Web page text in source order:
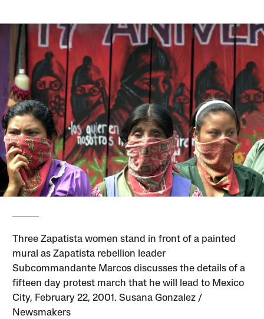
Three Zapatista women stand in front of a painted
mural as Zapatista rebellion leader
Subcommandante Marcos discusses the details of a
fifteen day protest march that he will lead to Mexico
City, February 22, 2001. Susana Gonzalez /
Newsmakers